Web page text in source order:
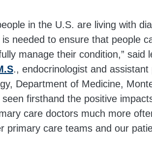
in the U.S. are living with
needed to ensure that people
manage their condition,” said
., endocrinologist and
Department of Medicine,
firsthand the positive
care doctors much more
primary care teams and our